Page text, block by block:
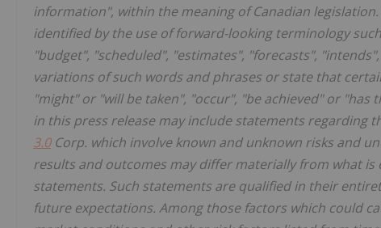
information", within the meaning of Canadian
identified by the use of forward-looking terminology
"budget", "scheduled", "estimates", "forecasts",
variations of such words and phrases or state that
"might" or "will be taken", "occur", "be achieved" or
in this press release may include statements
3.0Corp. which involve known and unknown risks and
results and outcomes may differ materially from what
statements. Such statements are qualified in their
future expectations. Among those factors which could